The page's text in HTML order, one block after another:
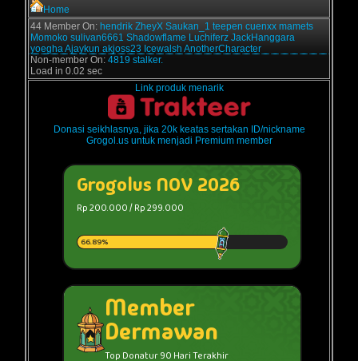
Home
44 Member On: hendrik ZheyX Saukan_1 teepen cuenxx mamets
Momoko sulivan6661 Shadowflame Luchiferz JackHanggara
yoeghaAjaykun akjoss23 Icewalsh AnotherCharacter
Non-member On: 4819 stalker.
Load in 0.02 sec
Link produk menarik
Donasi seikhlasnya, jika 20k keatas sertakan ID/nickname
Grogol.us untuk menjadi Premium member